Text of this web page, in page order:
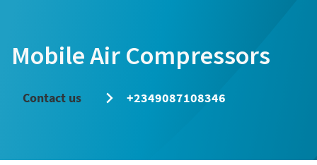
Mobile Air Compressors
Contact us +2349087108346